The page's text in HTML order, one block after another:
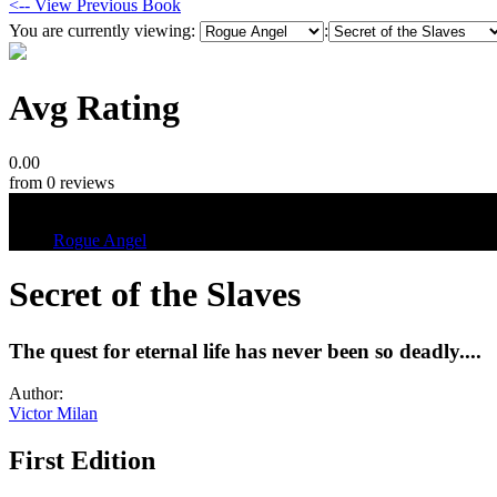
<-- View Previous Book
You are currently viewing:
:
Avg Rating
0.00
from 0 reviews
Rogue Angel
Secret of the Slaves
The quest for eternal life has never been so deadly....
Author:
Victor Milan
First Edition